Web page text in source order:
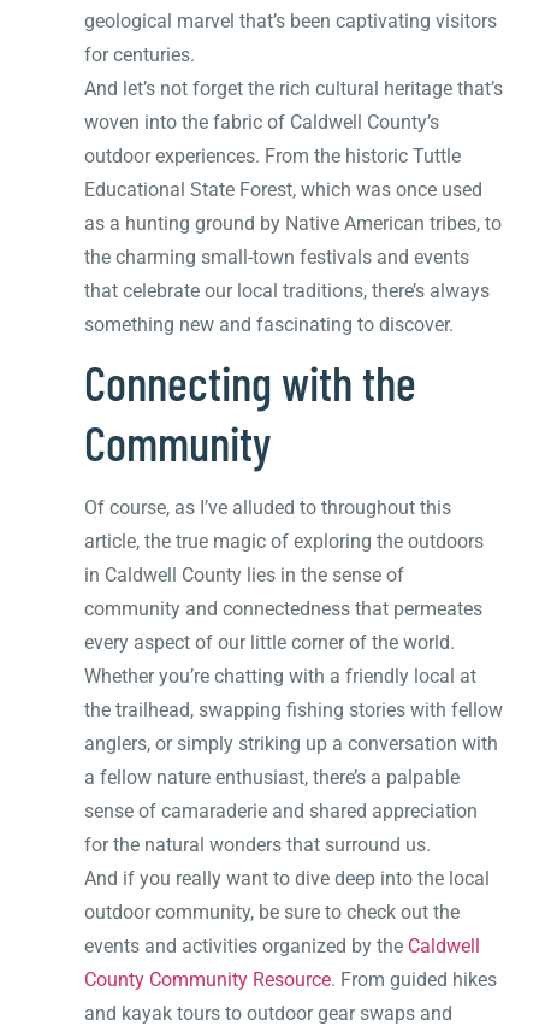
geological marvel that’s been captivating visitors
for centuries.
And let’s not forget the rich cultural heritage that’s
woven into the fabric of Caldwell County’s
outdoor experiences. From the historic Tuttle
Educational State Forest, which was once used
as a hunting ground by Native American tribes, to
the charming small-town festivals and events
that celebrate our local traditions, there’s always
something new and fascinating to discover.
Connecting with the
Community
Of course, as I’ve alluded to throughout this
article, the true magic of exploring the outdoors
in Caldwell County lies in the sense of
community and connectedness that permeates
every aspect of our little corner of the world.
Whether you’re chatting with a friendly local at
the trailhead, swapping fishing stories with fellow
anglers, or simply striking up a conversation with
a fellow nature enthusiast, there’s a palpable
sense of camaraderie and shared appreciation
for the natural wonders that surround us.
And if you really want to dive deep into the local
outdoor community, be sure to check out the
events and activities organized by the Caldwell
County Community Resource. From guided hikes
and kayak tours to outdoor gear swaps and